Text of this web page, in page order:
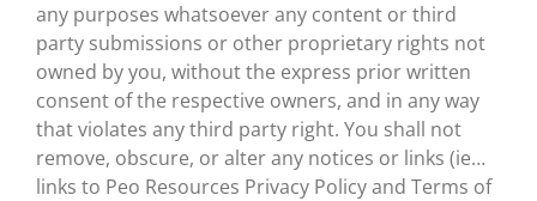
any purposes whatsoever any content or third
party submissions or other proprietary rights not
owned by you, without the express prior written
consent of the respective owners, and in any way
that violates any third party right. You shall not
remove, obscure, or alter any notices or links (ie…
links to Peo Resources Privacy Policy and Terms of